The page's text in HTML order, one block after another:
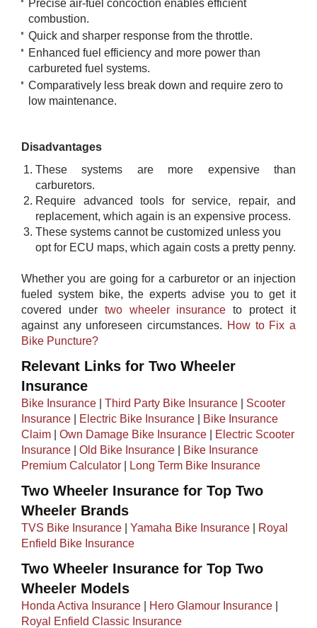
Precise air-fuel concoction enables efficient
combustion.
Quick and sharper response from the throttle.
Enhanced fuel efficiency and more power than
carbureted fuel systems.
Comparatively less break down and require zero to
low maintenance.
Disadvantages
These systems are more expensive than
carburetors.
Require advanced tools for service, repair, and
replacement, which again is an expensive process.
These systems cannot be customized unless you
opt for ECU maps, which again costs a pretty penny.
Whether you are going for a carburetor or an injection
fueled system bike, the experts advise you to get it
covered under​ ​two wheeler insurance to protect it
against any unforeseen circumstances. ​ How to Fix a
Bike Puncture?
Relevant Links for Two Wheeler
Insurance
Bike Insurance Third Party Bike Insurance
Scooter
Insurance
Electric Bike Insurance
Bike Insurance
Claim
Own Damage Bike Insurance
Electric Scooter
Insurance
Old Bike Insurance
Bike Insurance
Premium Calculator
Long Term Bike Insurance
Two Wheeler Insurance for Top Two
Wheeler Brands
TVS Bike Insurance Yamaha Bike Insurance
Royal
Enfield Bike Insurance
Two Wheeler Insurance for Top Two
Wheeler Models
Honda Activa Insurance Hero Glamour Insurance
Royal Enfield Classic Insurance